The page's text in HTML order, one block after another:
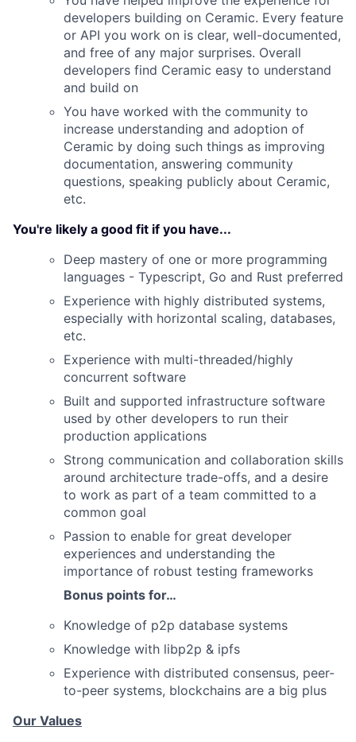
developers building on Ceramic. Every feature
or API you work on is clear, well-documented,
and free of any major surprises. Overall
developers find Ceramic easy to understand
and build on
You have worked with the community to
increase understanding and adoption of
Ceramic by doing such things as improving
documentation, answering community
questions, speaking publicly about Ceramic,
etc.
You're likely a good fit if you have...
Deep mastery of one or more programming
languages - Typescript, Go and Rust preferred
Experience with highly distributed systems,
especially with horizontal scaling, databases,
etc.
Experience with multi-threaded/highly
concurrent software
Built and supported infrastructure software
used by other developers to run their
production applications
Strong communication and collaboration skills
around architecture trade-offs, and a desire
to work as part of a team committed to a
common goal
Passion to enable for great developer
experiences and understanding the
importance of robust testing frameworks
Bonus points for…
Knowledge of p2p database systems
Knowledge with libp2p & ipfs
Experience with distributed consensus, peer-
to-peer systems, blockchains are a big plus
Our Values